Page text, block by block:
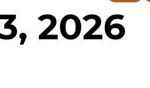
2026